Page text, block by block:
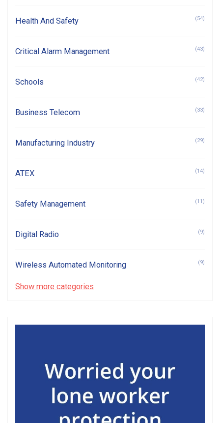
Health And Safety (54)
Critical Alarm Management (43)
Schools (42)
Business Telecom (33)
Manufacturing Industry (29)
ATEX (14)
Safety Management (11)
Digital Radio (9)
Wireless Automated Monitoring (9)
Show more categories